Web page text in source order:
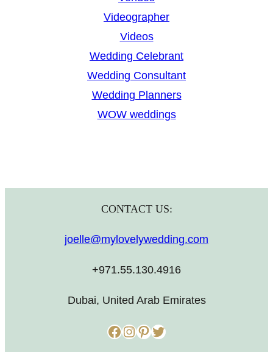
Videographer
Videos
Wedding Celebrant
Wedding Consultant
Wedding Planners
WOW weddings
CONTACT US:
joelle@mylovelywedding.com
+971.55.130.4916
Dubai, United Arab Emirates
Facebook InstagramPinterest Twitter